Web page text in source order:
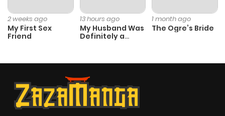
2 weeks ago
My First Sex
Friend
13 hours ago
My Husband Was
Definitely a
1 month ago
The Ogre’s Bride